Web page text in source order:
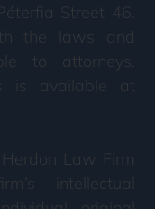
Street 46.
the laws and
to attorneys.
is available at
Law Firm
intellectual